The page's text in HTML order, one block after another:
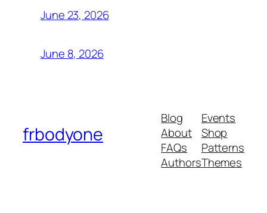
June 23, 2026
June 8, 2026
frbodyone
Blog
About
FAQs
Authors
Events
Shop
Patterns
Themes